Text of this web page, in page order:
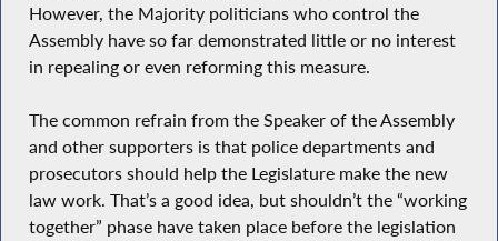
However, the Majority politicians who control the
Assembly have so far demonstrated little or no interest
in repealing or even reforming this measure.
The common refrain from the Speaker of the Assembly
and other supporters is that police departments and
prosecutors should help the Legislature make the new
law work. That’s a good idea, but shouldn’t the “working
together” phase have taken place before the legislation